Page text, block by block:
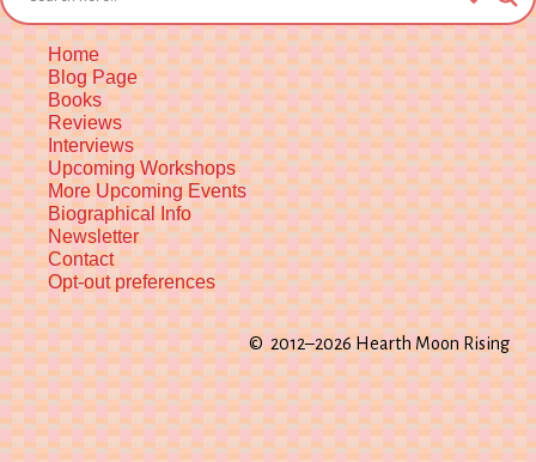
Home
Blog Page
Books
Reviews
Interviews
Upcoming Workshops
More Upcoming Events
Biographical Info
Newsletter
Contact
Opt-out preferences
© 2012–2026 Hearth Moon Rising